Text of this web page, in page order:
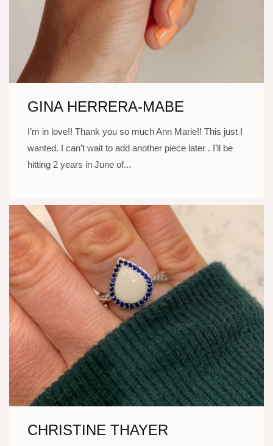
GINA HERRERA-MABE
I’m in love!! Thank you so much Ann Marie!! This just I
wanted. I can’t wait to add another piece later . I’ll be
hitting 2 years in June of...
CHRISTINE THAYER